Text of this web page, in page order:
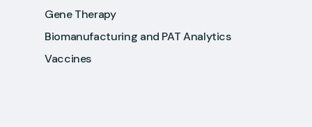
Gene Therapy
Biomanufacturing and PAT Analytics
Vaccines